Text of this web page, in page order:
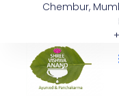
Chembur,